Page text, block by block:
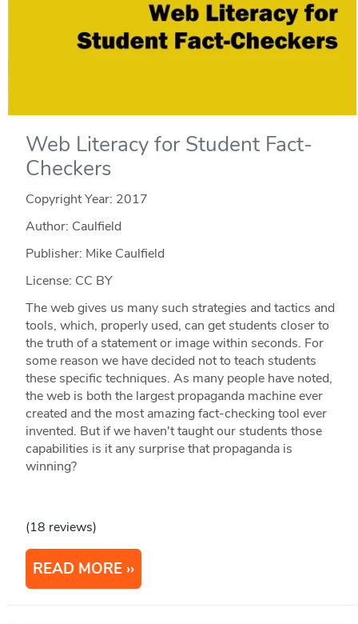
Web Literacy for Student Fact-
Checkers
Copyright Year: 2017
Author: Caulfield
Publisher: Mike Caulfield
License: CC BY
The web gives us many such strategies and tactics and
tools, which, properly used, can get students closer to
the truth of a statement or image within seconds. For
some reason we have decided not to teach students
these specific techniques. As many people have noted,
the web is both the largest propaganda machine ever
created and the most amazing fact-checking tool ever
invented. But if we haven't taught our students those
capabilities is it any surprise that propaganda is
winning?
(18 reviews)
READ MORE